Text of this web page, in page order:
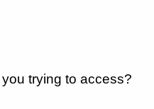
trying to access?